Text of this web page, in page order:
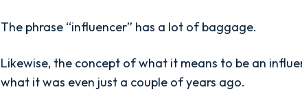
The phrase “influencer” has a lot of baggage.
Likewise, the concept of what it means to be an
what it was even just a couple of years ago.